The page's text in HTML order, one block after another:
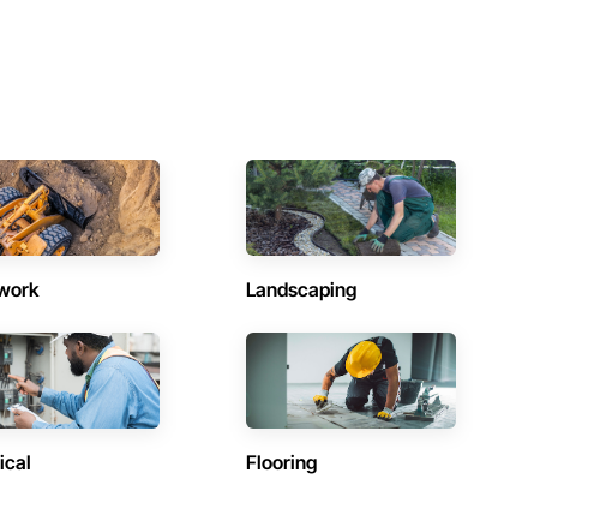
Landscaping
Flooring